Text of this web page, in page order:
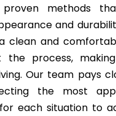
methods
and
clean and
the process,
Our team pays
the most
each situation to